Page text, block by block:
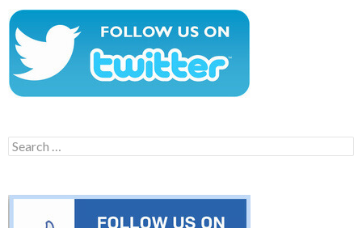
Search
for: